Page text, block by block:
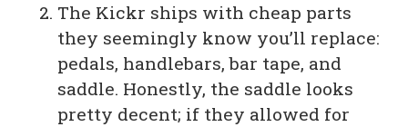
The Kickr ships with cheap parts
they seemingly know you’ll replace:
pedals, handlebars, bar tape, and
saddle. Honestly, the saddle looks
pretty decent; if they allowed for